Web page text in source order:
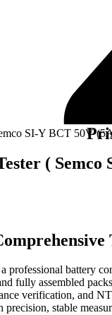
SI-Y BCT 50V
(
battery
fully assembled
verification, and
stable